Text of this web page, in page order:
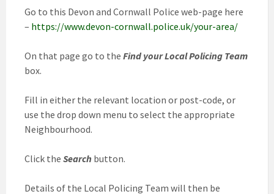
Go to this Devon and Cornwall Police web-page here
– https://www.devon-cornwall.police.uk/your-area/
On that page go to the Find your Local Policing Team
box.
Fill in either the relevant location or post-code, or
use the drop down menu to select the appropriate
Neighbourhood.
Click the Search button.
Details of the Local Policing Team will then be